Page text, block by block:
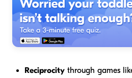
Reciprocity through games